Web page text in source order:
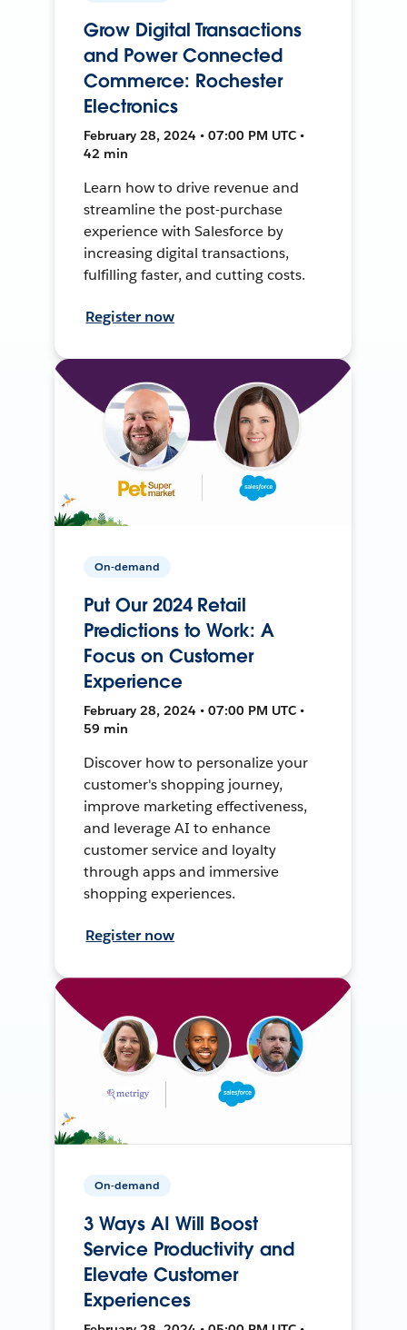
Grow Digital Transactions
and Power Connected
Commerce: Rochester
Electronics
February 28, 2024 • 07:00 PM UTC •
42 min
Learn how to drive revenue and
streamline the post-purchase
experience with Salesforce by
increasing digital transactions,
fulfilling faster, and cutting costs.
Register now
On-demand
Put Our 2024 Retail
Predictions to Work: A
Focus on Customer
Experience
February 28, 2024 • 07:00 PM UTC •
59 min
Discover how to personalize your
customer's shopping journey,
improve marketing effectiveness,
and leverage AI to enhance
customer service and loyalty
through apps and immersive
shopping experiences.
Register now
On-demand
3 Ways AI Will Boost
Service Productivity and
Elevate Customer
Experiences